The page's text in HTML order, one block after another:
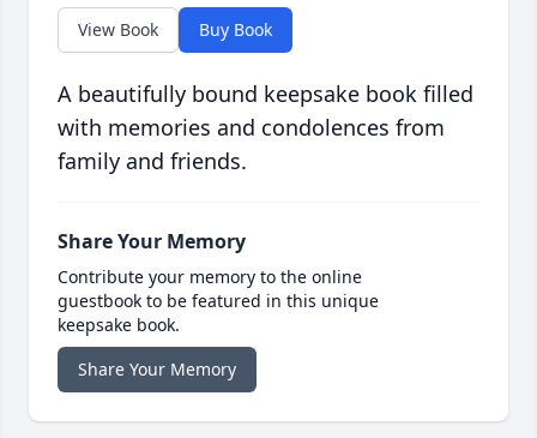
View Book Buy Book
A beautifully bound keepsake book filled
with memories and condolences from
family and friends.
Share Your Memory
Contribute your memory to the online
guestbook to be featured in this unique
keepsake book.
Share Your Memory